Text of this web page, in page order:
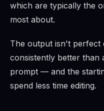
which are typically the
most about.
The output isn't perfect
consistently better than
prompt — and the
spend less time editing.